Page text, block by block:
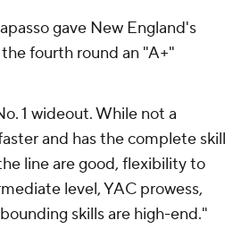
gave New England's
fourth round an "A+"
1 wideout. While not a
and has the complete skill
line are good, flexibility to
level, YAC prowess,
skills are high-end."